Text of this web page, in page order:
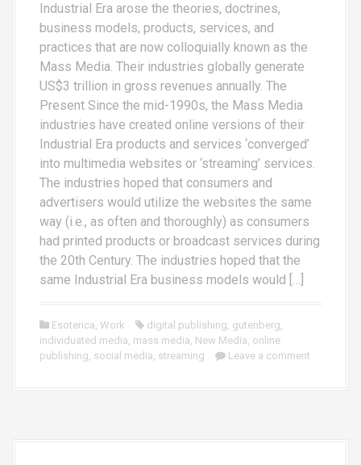
Industrial Era arose the theories, doctrines,
business models, products, services, and
practices that are now colloquially known as the
Mass Media. Their industries globally generate
US$3 trillion in gross revenues annually. The
Present Since the mid-1990s, the Mass Media
industries have created online versions of their
Industrial Era products and services ‘converged’
into multimedia websites or ‘streaming’ services.
The industries hoped that consumers and
advertisers would utilize the websites the same
way (i.e., as often and thoroughly) as consumers
had printed products or broadcast services during
the 20th Century. The industries hoped that the
same Industrial Era business models would […]
Esoterica, Work digital publishing, gutenberg,
individuated media, mass media, New Media, online
publishing, social media, streaming Leave a comment